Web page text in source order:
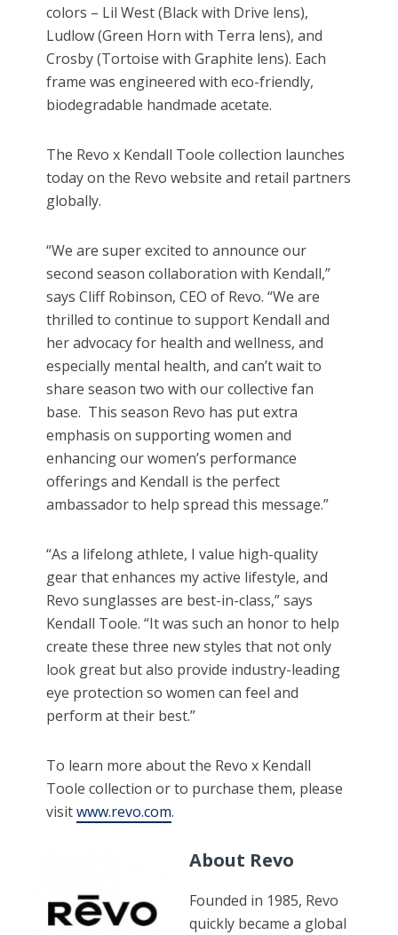
colors – Lil West (Black with Drive lens),
Ludlow (Green Horn with Terra lens), and
Crosby (Tortoise with Graphite lens). Each
frame was engineered with eco-friendly,
biodegradable handmade acetate.
The Revo x Kendall Toole collection launches
today on the Revo website and retail partners
globally.
“We are super excited to announce our
second season collaboration with Kendall,”
says Cliff Robinson, CEO of Revo. “We are
thrilled to continue to support Kendall and
her advocacy for health and wellness, and
especially mental health, and can’t wait to
share season two with our collective fan
base. This season Revo has put extra
emphasis on supporting women and
enhancing our women’s performance
offerings and Kendall is the perfect
ambassador to help spread this message.”
“As a lifelong athlete, I value high-quality
gear that enhances my active lifestyle, and
Revo sunglasses are best-in-class,” says
Kendall Toole. “It was such an honor to help
create these three new styles that not only
look great but also provide industry-leading
eye protection so women can feel and
perform at their best.”
To learn more about the Revo x Kendall
Toole collection or to purchase them, please
visitwww.revo.com.
About Revo
Founded in 1985, Revo
quickly became a global